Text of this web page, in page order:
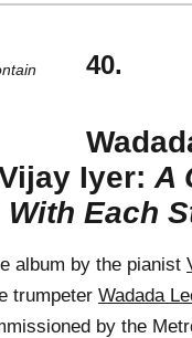
40.
Iyer: A
Each
album by the pianist
trumpeter Wadada
by the